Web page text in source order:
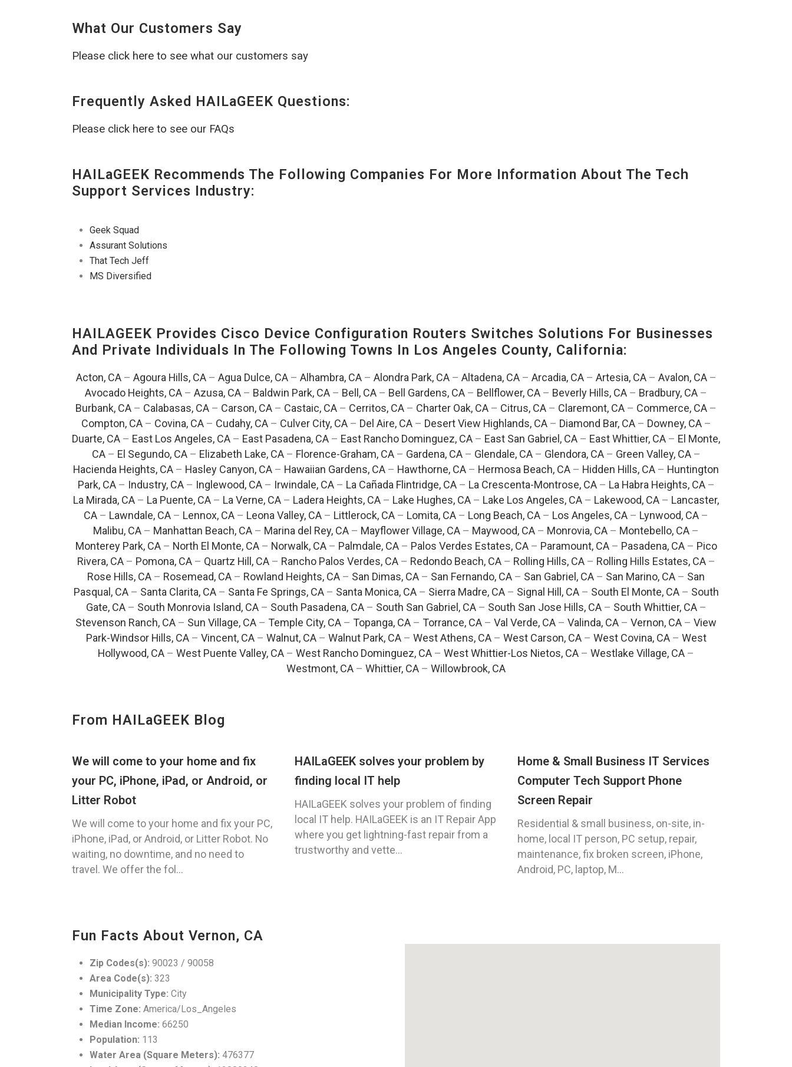
What Our Customers Say
Please click here to see what our customers say
Frequently Asked HAILaGEEK Questions:
Please click here to see our FAQs
HAILaGEEK Recommends The Following Companies For More Information About The Tech
Support Services Industry:
Geek Squad
Assurant Solutions
That Tech Jeff
MS Diversified
HAILAGEEK Provides Cisco Device Configuration Routers Switches Solutions For Businesses
And Private Individuals In The Following Towns In Los Angeles County, California:
Acton, CA– Agoura Hills, CA– Agua Dulce, CA– Alhambra, CA– Alondra Park, CA– Altadena, CA– Arcadia, CA– Artesia, CA– Avalon, CA–
Avocado Heights, CA – Azusa, CA – Baldwin Park, CA – Bell, CA – Bell Gardens, CA – Bellflower, CA – Beverly Hills, CA – Bradbury, CA –
Burbank, CA – Calabasas, CA – Carson, CA – Castaic, CA – Cerritos, CA – Charter Oak, CA – Citrus, CA – Claremont, CA – Commerce, CA –
Compton, CA– Covina, CA– Cudahy, CA– Culver City, CA– Del Aire, CA– Desert View Highlands, CA– Diamond Bar, CA– Downey, CA–
Duarte, CA – East Los Angeles, CA – East Pasadena, CA – East Rancho Dominguez, CA – East San Gabriel, CA – East Whittier, CA – El Monte,
CA– El Segundo, CA– Elizabeth Lake, CA– Florence-Graham, CA– Gardena, CA– Glendale, CA– Glendora, CA– Green Valley, CA–
Hacienda Heights, CA – Hasley Canyon, CA – Hawaiian Gardens, CA – Hawthorne, CA – Hermosa Beach, CA – Hidden Hills, CA – Huntington
Park, CA– Industry, CA– Inglewood, CA– Irwindale, CA– La Cañada Flintridge, CA– La Crescenta-Montrose, CA– La Habra Heights, CA–
La Mirada, CA – La Puente, CA – La Verne, CA – Ladera Heights, CA – Lake Hughes, CA – Lake Los Angeles, CA – Lakewood, CA – Lancaster,
CA – Lawndale, CA – Lennox, CA – Leona Valley, CA – Littlerock, CA – Lomita, CA – Long Beach, CA – Los Angeles, CA – Lynwood, CA –
Malibu, CA – Manhattan Beach, CA – Marina del Rey, CA – Mayflower Village, CA – Maywood, CA – Monrovia, CA – Montebello, CA –
Monterey Park, CA– North El Monte, CA– Norwalk, CA– Palmdale, CA– Palos Verdes Estates, CA– Paramount, CA– Pasadena, CA– Pico
Rivera, CA– Pomona, CA– Quartz Hill, CA– Rancho Palos Verdes, CA– Redondo Beach, CA– Rolling Hills, CA– Rolling Hills Estates, CA–
Rose Hills, CA – Rosemead, CA – Rowland Heights, CA – San Dimas, CA – San Fernando, CA – San Gabriel, CA – San Marino, CA – San
Pasqual, CA– Santa Clarita, CA– Santa Fe Springs, CA– Santa Monica, CA– Sierra Madre, CA– Signal Hill, CA– South El Monte, CA– South
Gate, CA– South Monrovia Island, CA– South Pasadena, CA– South San Gabriel, CA– South San Jose Hills, CA– South Whittier, CA–
Stevenson Ranch, CA – Sun Village, CA – Temple City, CA – Topanga, CA – Torrance, CA – Val Verde, CA – Valinda, CA – Vernon, CA – View
Park-Windsor Hills, CA– Vincent, CA– Walnut, CA– Walnut Park, CA– West Athens, CA– West Carson, CA– West Covina, CA– West
Hollywood, CA – West Puente Valley, CA – West Rancho Dominguez, CA – West Whittier-Los Nietos, CA – Westlake Village, CA –
Westmont, CA – Whittier, CA – Willowbrook, CA
From HAILaGEEK Blog
We will come to your home and fix
your PC, iPhone, iPad, or Android, or
Litter Robot
We will come to your home and fix your PC,
iPhone, iPad, or Android, or Litter Robot. No
waiting, no downtime, and no need to
travel. We offer the fol...
HAILaGEEK solves your problem by
finding local IT help
HAILaGEEK solves your problem of finding
local IT help. HAILaGEEK is an IT Repair App
where you get lightning-fast repair from a
trustworthy and vette...
Home & Small Business IT Services
Computer Tech Support Phone
Screen Repair
Residential & small business, on-site, in-
home, local IT person, PC setup, repair,
maintenance, fix broken screen, iPhone,
Android, PC, laptop, M...
Fun Facts About Vernon, CA
Zip Codes(s): 90023 / 90058
Area Code(s): 323
Municipality Type: City
Time Zone: America/Los_Angeles
Median Income: 66250
Population: 113
Water Area (Square Meters): 476377